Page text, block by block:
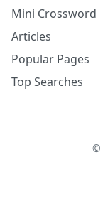
Mini Crossword
Articles
Popular Pages
Top Searches
©